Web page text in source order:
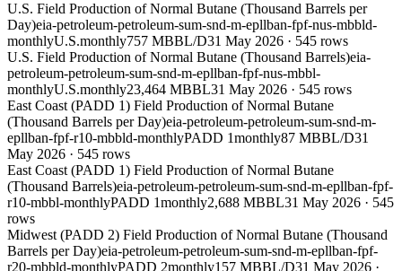
U.S. Field Production of Normal Butane (Thousand Barrels per
Day)eia-petroleum-petroleum-sum-snd-m-epllban-fpf-nus-mbbld-
monthlyU.S.monthly757 MBBL/D31 May 2026 · 545 rows
U.S. Field Production of Normal Butane (Thousand Barrels)eia-
petroleum-petroleum-sum-snd-m-epllban-fpf-nus-mbbl-
monthlyU.S.monthly23,464 MBBL31 May 2026 · 545 rows
East Coast (PADD 1) Field Production of Normal Butane
(Thousand Barrels per Day)eia-petroleum-petroleum-sum-snd-m-
epllban-fpf-r10-mbbld-monthlyPADD 1monthly87 MBBL/D31
May 2026 · 545 rows
East Coast (PADD 1) Field Production of Normal Butane
(Thousand Barrels)eia-petroleum-petroleum-sum-snd-m-epllban-fpf-
r10-mbbl-monthlyPADD 1monthly2,688 MBBL31 May 2026 · 545
rows
Midwest (PADD 2) Field Production of Normal Butane (Thousand
Barrels per Day)eia-petroleum-petroleum-sum-snd-m-epllban-fpf-
r20-mbbld-monthlyPADD 2monthly157 MBBL/D31 May 2026 ·